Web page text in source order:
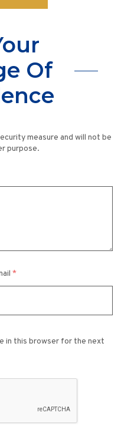
Of
measure and will not be
purpose.
*
in this browser for the next